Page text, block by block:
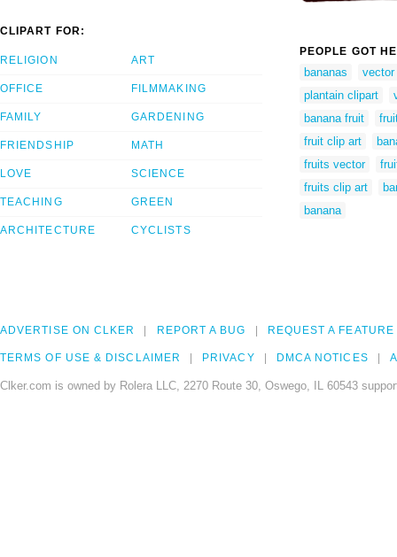
CLIPART FOR:
RELIGION
OFFICE
FAMILY
FRIENDSHIP
LOVE
TEACHING
ARCHITECTURE
ART
FILMMAKING
GARDENING
MATH
SCIENCE
GREEN
CYCLISTS
PEOPLE GOT
bananas
vector
plantain clipart
banana fruit
fruit clip art
fruits vector
fruits clip art
banana
ADVERTISE ON CLKER REPORT A BUG REQUEST A FEATURE
TERMS OF USE & DISCLAIMER PRIVACY DMCA NOTICES
Clker.com is owned by Rolera LLC, 2270 Route 30, Oswego, IL 60543